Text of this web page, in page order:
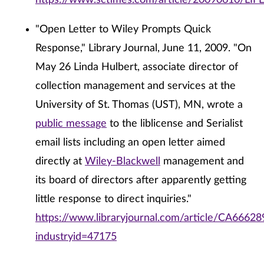
"Open Letter to Wiley Prompts Quick
Response," Library Journal, June 11, 2009. "On
May 26 Linda Hulbert, associate director of
collection management and services at the
University of St. Thomas (UST), MN, wrote a
public message to the liblicense and Serialist
email lists including an open letter aimed
directly at Wiley-Blackwell
management and
its board of directors after apparently getting
little response to direct inquiries."
https://www.libraryjournal.com/article/
industryid=47175